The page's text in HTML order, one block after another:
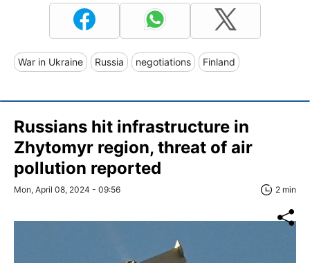
War in Ukraine Russia negotiations Finland
Russians hit infrastructure in
Zhytomyr region, threat of air
pollution reported
Mon, April 08, 2024 - 09:56 2 min